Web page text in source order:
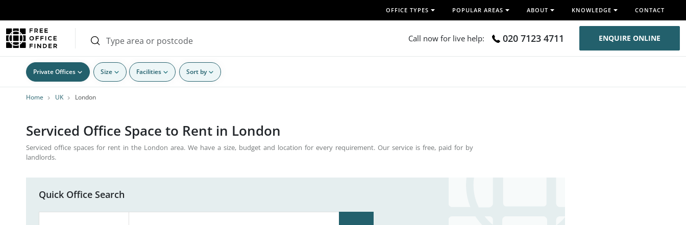
OFFICE TYPES POPULAR AREAS ABOUT KNOWLEDGE CONTACT
Call now for live help: 020 7123 4711 ENQUIRE ONLINE
Private Offices Size Facilities Sort by
Home UK London
Serviced Office Space to Rent in London
Serviced office spaces for rent in the London area. We have a size, budget and location for every requirement. Our service is free, paid for by
landlords.
Quick Office Search